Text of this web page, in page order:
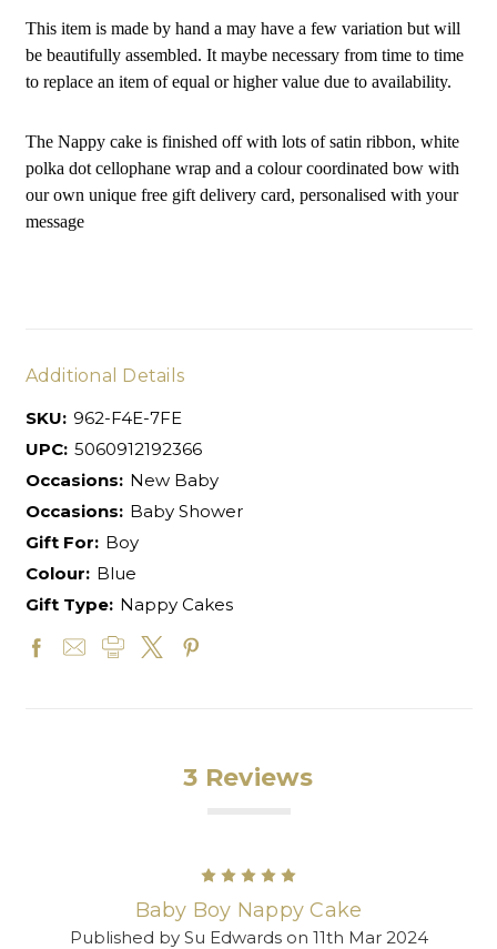
This item is made by hand a may have a few variation but will
be beautifully assembled. It maybe necessary from time to time
to replace an item of equal or higher value due to availability.
The Nappy cake is finished off with lots of satin ribbon, white
polka dot cellophane wrap and a colour coordinated bow with
our own unique free gift delivery card, personalised with your
message
Additional Details
SKU: 962-F4E-7FE
UPC: 5060912192366
Occasions: New Baby
Occasions: Baby Shower
Gift For: Boy
Colour: Blue
Gift Type: Nappy Cakes
3 Reviews
5
Baby Boy Nappy Cake
Published by Su Edwards on 11th Mar 2024